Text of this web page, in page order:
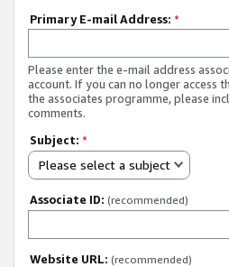
Primary E-mail Address: *
Please enter the e-mail address
account. If you can no longer access
the associates programme, please
comments.
Subject: *
Please select a subject
Associate ID: (recommended)
Website URL: (recommended)